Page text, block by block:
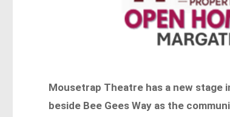
Mousetrap Theatre has a new
beside Bee Gees Way as the